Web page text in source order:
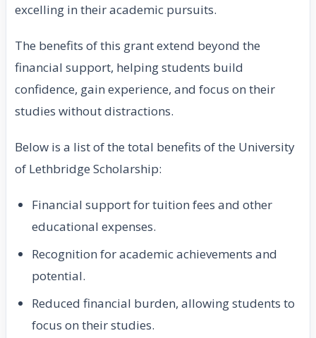
excelling in their academic pursuits.
The benefits of this grant extend beyond the
financial support, helping students build
confidence, gain experience, and focus on their
studies without distractions.
Below is a list of the total benefits of the University
of Lethbridge Scholarship:
Financial support for tuition fees and other
educational expenses.
Recognition for academic achievements and
potential.
Reduced financial burden, allowing students to
focus on their studies.